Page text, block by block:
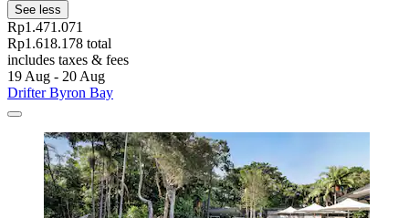
See less
Rp1.471.071
Rp1.618.178 total
includes taxes & fees
19 Aug - 20 Aug
Drifter Byron Bay